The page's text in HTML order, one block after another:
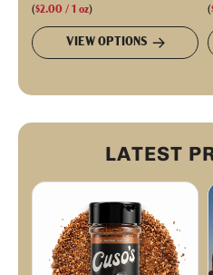
($2.00 / 1 oz)
VIEW OPTIONS
(
LATEST